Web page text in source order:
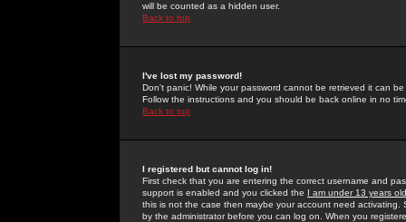
will be counted as a hidden user.
Back to top
I've lost my password!
Don't panic! While your password cannot be retrieved it can
Follow the instructions and you should be back online in no
Back to top
I registered but cannot log in!
First check that you are entering the correct username and
support is enabled and you clicked the I am under 13 years old
this is not the case then maybe your account need activating.
by the administrator before you can log on. When you